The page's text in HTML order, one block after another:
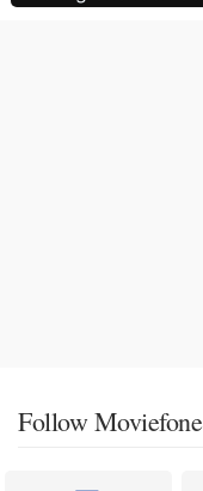
Follow Moviefone